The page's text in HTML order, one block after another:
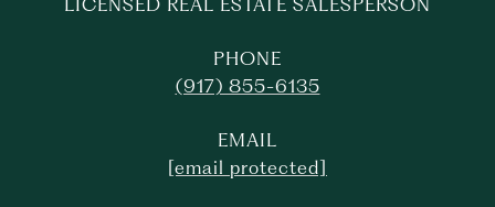
LICENSED REAL ESTATE SALESPERSON
PHONE
(917) 855-6135
EMAIL
[email protected]